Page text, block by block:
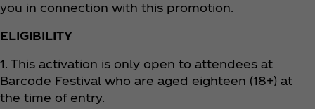
you in connection with this promotion.
ELIGIBILITY
1. This activation is only open to attendees at
Barcode Festival who are aged eighteen (18+) at
the time of entry.